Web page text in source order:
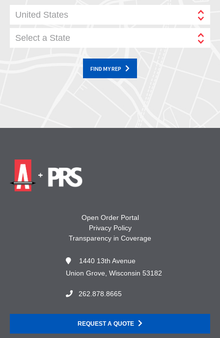
United States
Select a State
FIND MY REP
Open Order Portal
Privacy Policy
Transparency in Coverage
1440 13th Avenue
Union Grove, Wisconsin 53182
262.878.8665
REQUEST A QUOTE